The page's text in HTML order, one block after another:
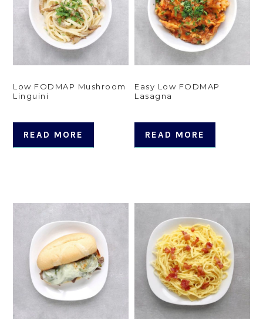
Low FODMAP Mushroom
Linguini
READ MORE
Easy Low FODMAP
Lasagna
READ MORE